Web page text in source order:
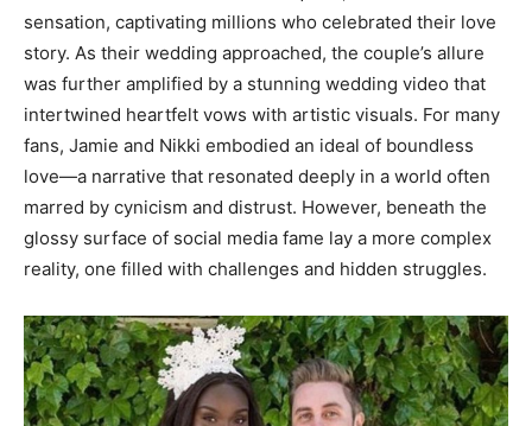
sensation, captivating millions who celebrated their love
story. As their wedding approached, the couple’s allure
was further amplified by a stunning wedding video that
intertwined heartfelt vows with artistic visuals. For many
fans, Jamie and Nikki embodied an ideal of boundless
love—a narrative that resonated deeply in a world often
marred by cynicism and distrust. However, beneath the
glossy surface of social media fame lay a more complex
reality, one filled with challenges and hidden struggles.